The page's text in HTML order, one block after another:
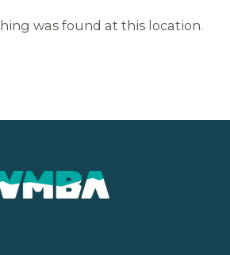
was found at this location.